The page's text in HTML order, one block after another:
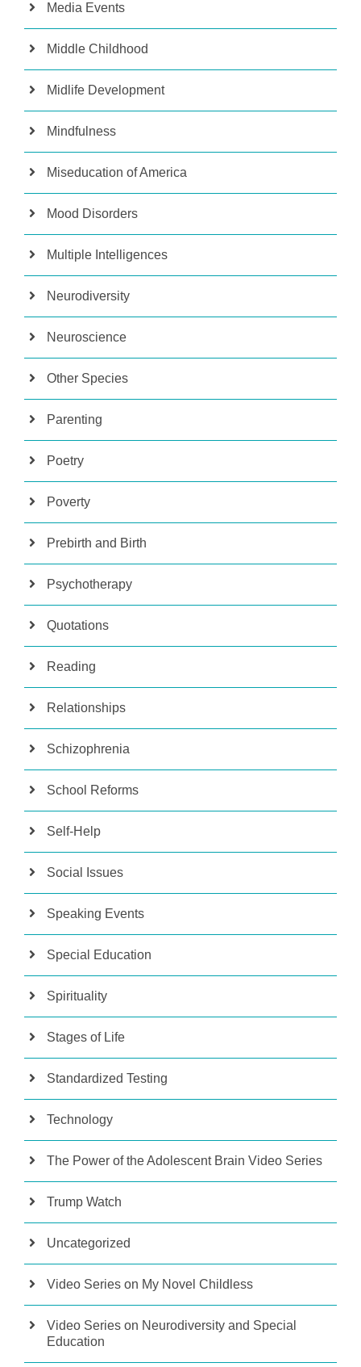
Media Events
Middle Childhood
Midlife Development
Mindfulness
Miseducation of America
Mood Disorders
Multiple Intelligences
Neurodiversity
Neuroscience
Other Species
Parenting
Poetry
Poverty
Prebirth and Birth
Psychotherapy
Quotations
Reading
Relationships
Schizophrenia
School Reforms
Self-Help
Social Issues
Speaking Events
Special Education
Spirituality
Stages of Life
Standardized Testing
Technology
The Power of the Adolescent Brain Video Series
Trump Watch
Uncategorized
Video Series on My Novel Childless
Video Series on Neurodiversity and Special
Education